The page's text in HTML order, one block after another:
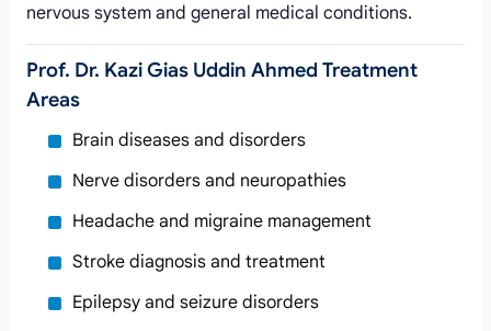
nervous system and general medical conditions.
Prof. Dr. Kazi Gias Uddin Ahmed Treatment
Areas
Brain diseases and disorders
Nerve disorders and neuropathies
Headache and migraine management
Stroke diagnosis and treatment
Epilepsy and seizure disorders